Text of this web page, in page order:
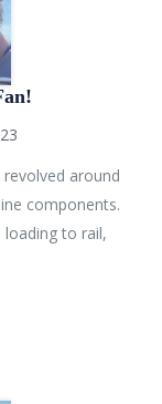
around
components.
loading to rail,